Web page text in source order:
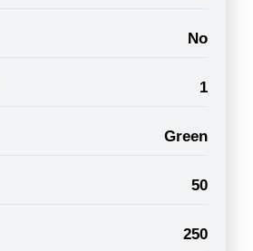
No
1
Green
50
250